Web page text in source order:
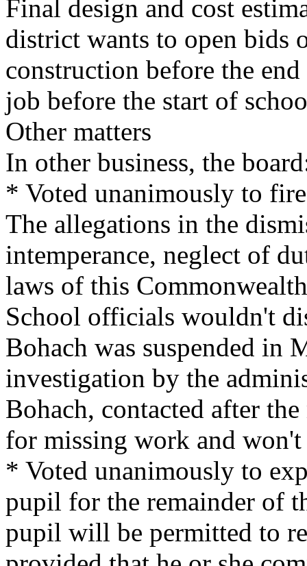
Final design and cost
district wants to open bids
construction before the
job before the start of
Other matters
In other business, the
* Voted unanimously to
The allegations in the
intemperance, neglect of
laws of this
School officials wouldn't
Bohach was suspended
investigation by the
Bohach, contacted after
for missing work and
* Voted unanimously to
pupil for the remainder of
pupil will be permitted to